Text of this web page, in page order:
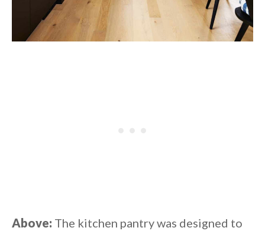
Above: The kitchen pantry was designed to